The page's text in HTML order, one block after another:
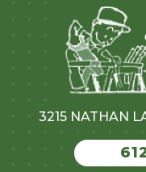
3215 NATHAN